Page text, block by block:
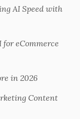
AI Speed with
eCommerce
in 2026
Content